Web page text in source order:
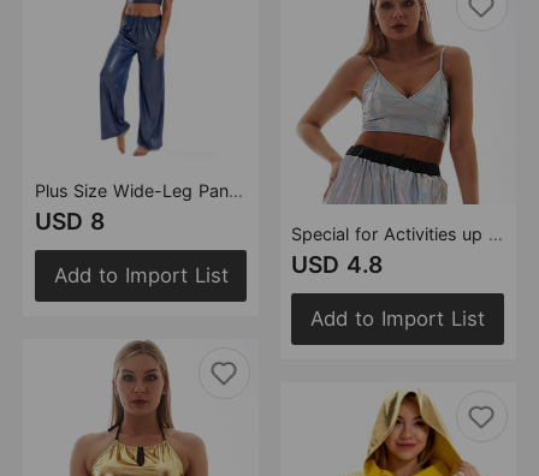
Plus Size Wide-Leg Pants for Women Loose Yoga Exercise Clothing Elastic Waist Casual Pants Women
USD 8
Add to Import List
Special for Activities up Sling Bra Solid Color Tube-Top Small Vest Women
USD 4.8
Add to Import List